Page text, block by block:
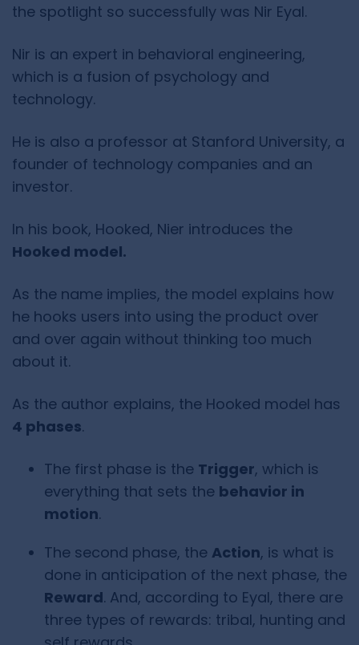
the spotlight so successfully was Nir Eyal.
Nir is an expert in behavioral engineering,
which is a fusion of psychology and
technology.
He is also a professor at Stanford University, a
founder of technology companies and an
investor.
In his book, Hooked, Nier introduces the
Hooked model.
As the name implies, the model explains how
he hooks users into using the product over
and over again without thinking too much
about it.
As the author explains, the Hooked model has
4 phases.
The first phase is the Trigger, which is
everything that sets the behavior in
motion.
The second phase, the Action, is what is
done in anticipation of the next phase, the
Reward. And, according to Eyal, there are
three types of rewards: tribal, hunting and